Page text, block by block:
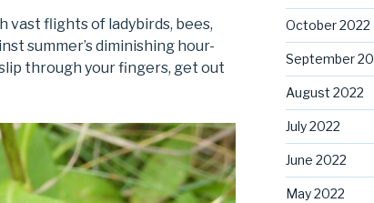
vast flights of ladybirds, bees,
summer’s diminishing hour-
through your fingers, get out
October 2022
September
August 2022
July 2022
June 2022
May 2022